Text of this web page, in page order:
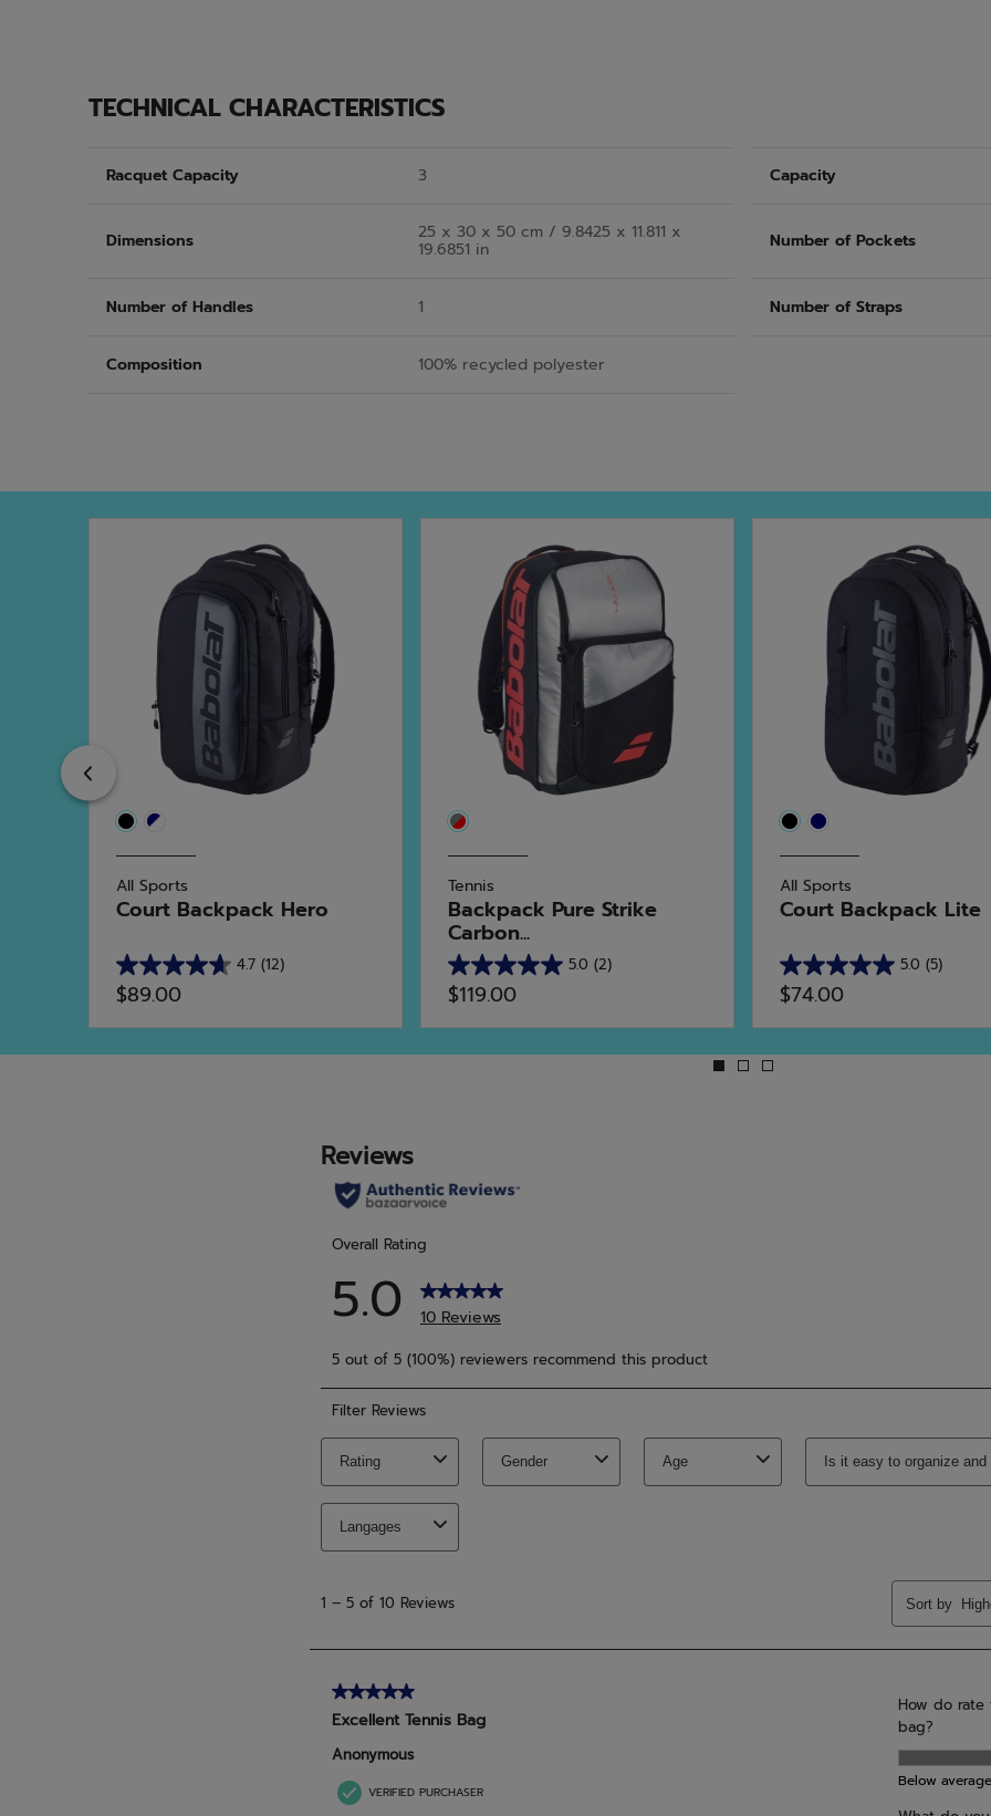
TECHNICAL CHARACTERISTICS
Racquet Capacity 3 Capacity
Dimensions 25 x 30 x 50 cm / 9.8425 x 11.811 x
19.6851 in Number of Pockets
Number of Handles 1 Number of Straps
Composition 100% recycled polyester
Previous
All Sports
Court Backpack Hero
4.7 (12)
4.7
out
of
5
$89.00
Tennis
Backpack Pure Strike
Carbon...
5.0 (2)
5.0
out
of
5
$119.00
All Sports
Court Backpack Lite
5.0 (5)
5.0
out
of
5
$74.00